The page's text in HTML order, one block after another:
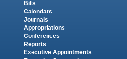
Bills
Calendars
Journals
Appropriations
Conferences
Reports
Executive Appointments